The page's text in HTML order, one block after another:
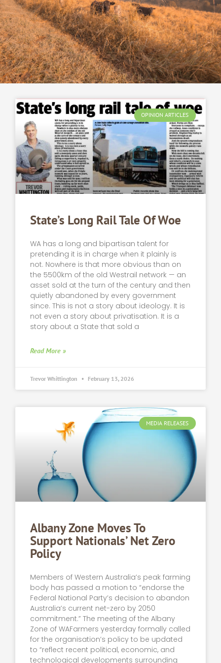
OPINION ARTICLES
State’s Long Rail Tale Of Woe
WA has a long and bipartisan talent for
pretending it is in charge when it plainly is
not. Nowhere is that more obvious than on
the 5500km of the old Westrail network — an
asset sold at the turn of the century and then
quietly abandoned by every government
since. This is not a story about ideology. It is
not even a story about privatisation. It is a
story about a State that sold a
Read More »
Trevor Whittington February 13, 2026
MEDIA RELEASES
Albany Zone Moves To
Support Nationals’ Net Zero
Policy
Members of Western Australia’s peak farming
body has passed a motion to “endorse the
Federal National Party’s decision to abandon
Australia’s current net-zero by 2050
commitment.” The meeting of the Albany
Zone of WAFarmers yesterday formally called
for the organisation’s policy to be updated
to “reflect recent political, economic, and
technological developments surrounding